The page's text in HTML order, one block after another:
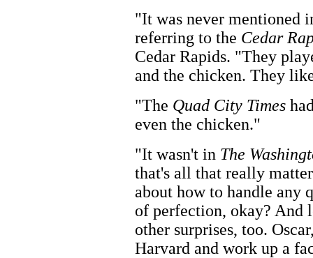
"It was never mentioned
referring to the Cedar
Cedar Rapids. "They
and the chicken. They
"The Quad City Times
even the chicken."
"It wasn't in The
that's all that really
about how to handle any
of perfection, okay? And
other surprises, too.
Harvard and work up a